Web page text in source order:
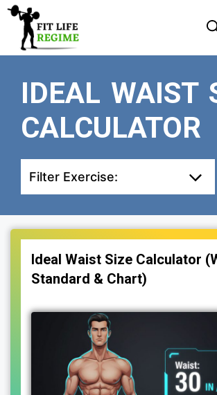
Skip
content
IDEAL WAIST
CALCULATOR
Filter Exercise:
Ideal Waist Size Calculator
Standard & Chart)